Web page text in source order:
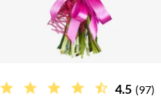
4.5 (97)